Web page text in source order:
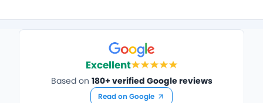
Excellent
Based on 180+ verified Google reviews
Read on Google